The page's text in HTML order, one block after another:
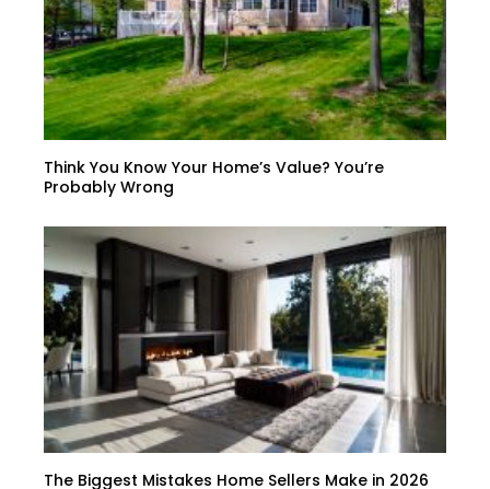
Think You Know Your Home’s Value? You’re
Probably Wrong
The Biggest Mistakes Home Sellers Make in 2026